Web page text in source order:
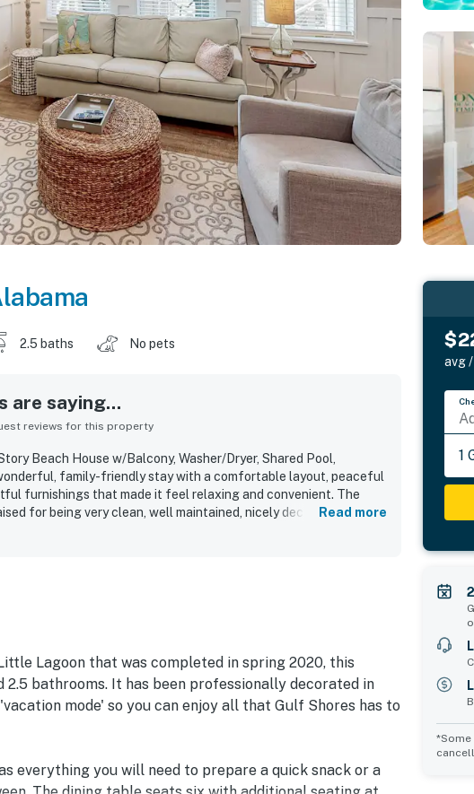
2.5 baths No pets
are saying...
reviews for this property
Beach House w/Balcony, Washer/Dryer, Shared Pool,
family-friendly stay with a comfortable layout, peaceful
furnishings that made it feel relaxing and convenient. The
for being very clean, well maintained, nicely decorated, and
Read more
Lagoon that was completed in spring 2020, this
bathrooms. It has been professionally decorated in
mode' so you can enjoy all that Gulf Shores has to
everything you will need to prepare a quick snack or a
avg
1
*Some